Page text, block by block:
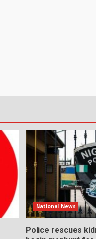
National News
Police rescues